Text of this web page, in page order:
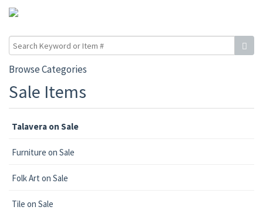
Browse Categories
Sale Items
Talavera on Sale
Furniture on Sale
Folk Art on Sale
Tile on Sale